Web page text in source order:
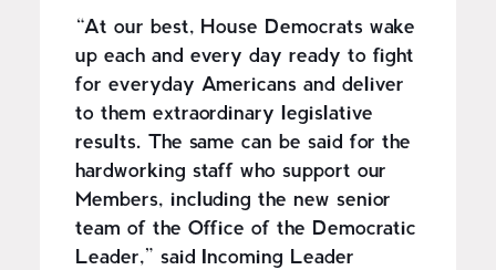
“At our best, House Democrats wake
up each and every day ready to fight
for everyday Americans and deliver
to them extraordinary legislative
results. The same can be said for the
hardworking staff who support our
Members, including the new senior
team of the Office of the Democratic
Leader,” said Incoming Leader